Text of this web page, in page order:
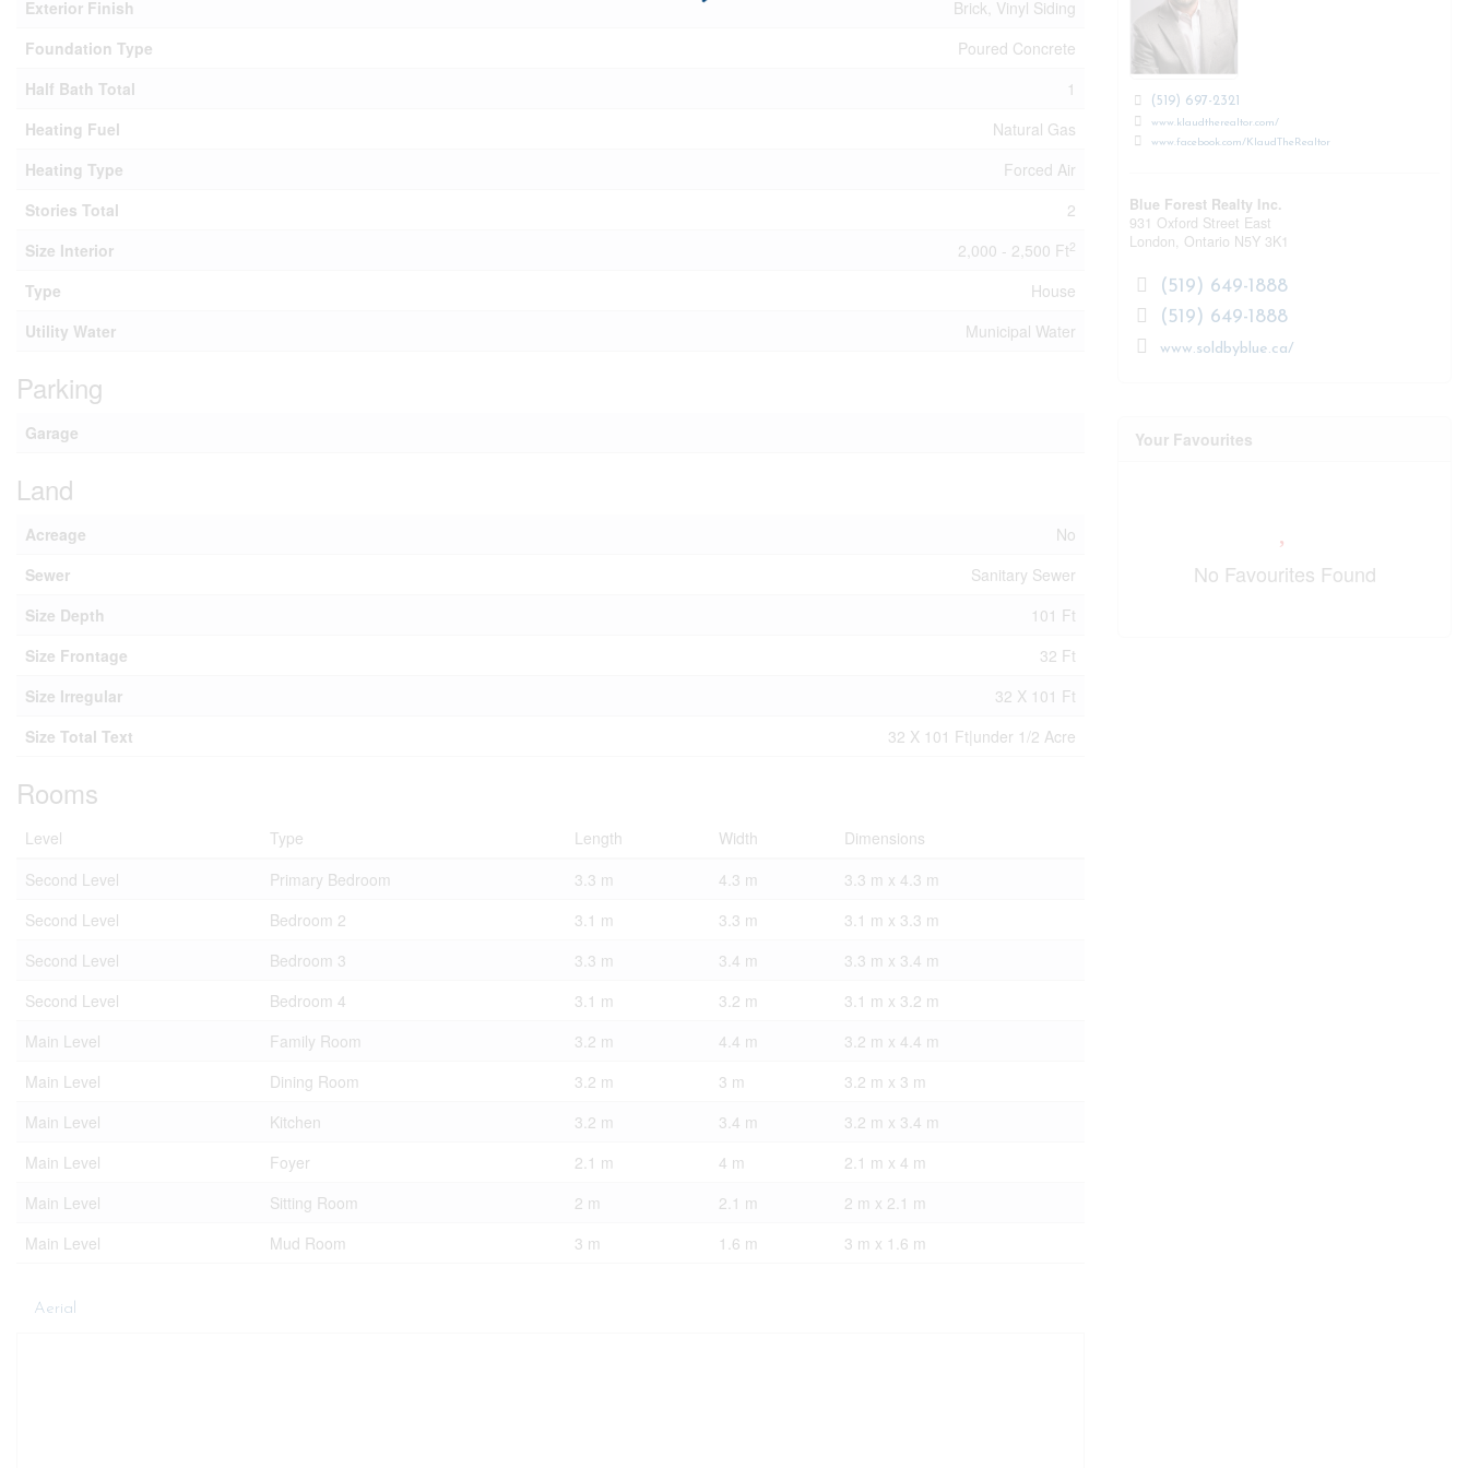
Exterior Finish
Brick, Vinyl Siding
Foundation Type
Poured Concrete
Half Bath Total
1
Heating Fuel
Natural Gas
Heating Type
Forced Air
Stories Total
2
Size Interior
2,000 - 2,500 Ft2
Type
House
Utility Water
Municipal Water
Parking
Garage
Land
Acreage
No
Sewer
Sanitary Sewer
Size Depth
101 Ft
Size Frontage
32 Ft
Size Irregular
32 X 101 Ft
Size Total Text
32 X 101 Ft|under 1/2 Acre
Rooms
Level Type Length Width
Dimensions
Second Level
Primary Bedroom 3.3 m 4.3 m
3.3 m x 4.3 m
Second Level
Bedroom 2 3.1 m 3.3 m
3.1 m x 3.3 m
Second Level
Bedroom 3 3.3 m 3.4 m
3.3 m x 3.4 m
Second Level
Bedroom 4 3.1 m 3.2 m
3.1 m x 3.2 m
Main Level
Family Room 3.2 m 4.4 m
3.2 m x 4.4 m
Main Level
Dining Room 3.2 m 3 m
3.2 m x 3 m
Main Level
Kitchen 3.2 m 3.4 m
3.2 m x 3.4 m
Main Level
Foyer 2.1 m 4 m
2.1 m x 4 m
Main Level
Sitting Room 2 m 2.1 m
2 m x 2.1 m
Main Level
Mud Room 3 m 1.6 m 3 m x 1.6 m
Aerial
(519) 697-2321
www.klaudtherealtor.com/
www.facebook.com/KlaudTheRealtor
Blue Forest Realty Inc.
931 Oxford Street East
London, Ontario N5Y 3K1
(519) 649-1888
(519) 649-1888
www.soldbyblue.ca/
Your Favourites
No Favourites Found